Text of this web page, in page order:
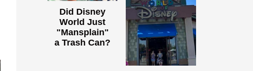
Did Disney
World Just
"Mansplain"
a Trash Can?